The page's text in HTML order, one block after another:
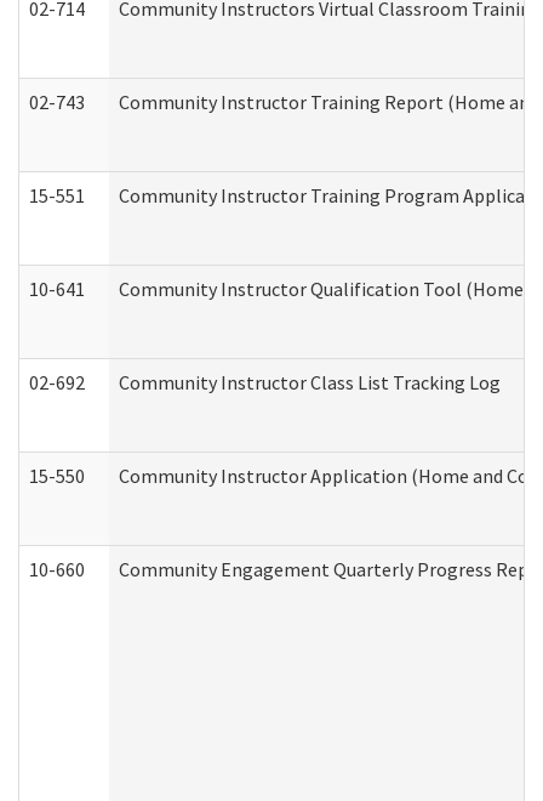
02-714 Community Instructors Virtual Classroom
02-743 Community Instructor Training Report (Home and
15-551 Community Instructor Training Program
10-641 Community Instructor Qualification Tool (Home
02-692 Community Instructor Class List Tracking Log
15-550 Community Instructor Application (Home and
10-660 Community Engagement Quarterly Progress